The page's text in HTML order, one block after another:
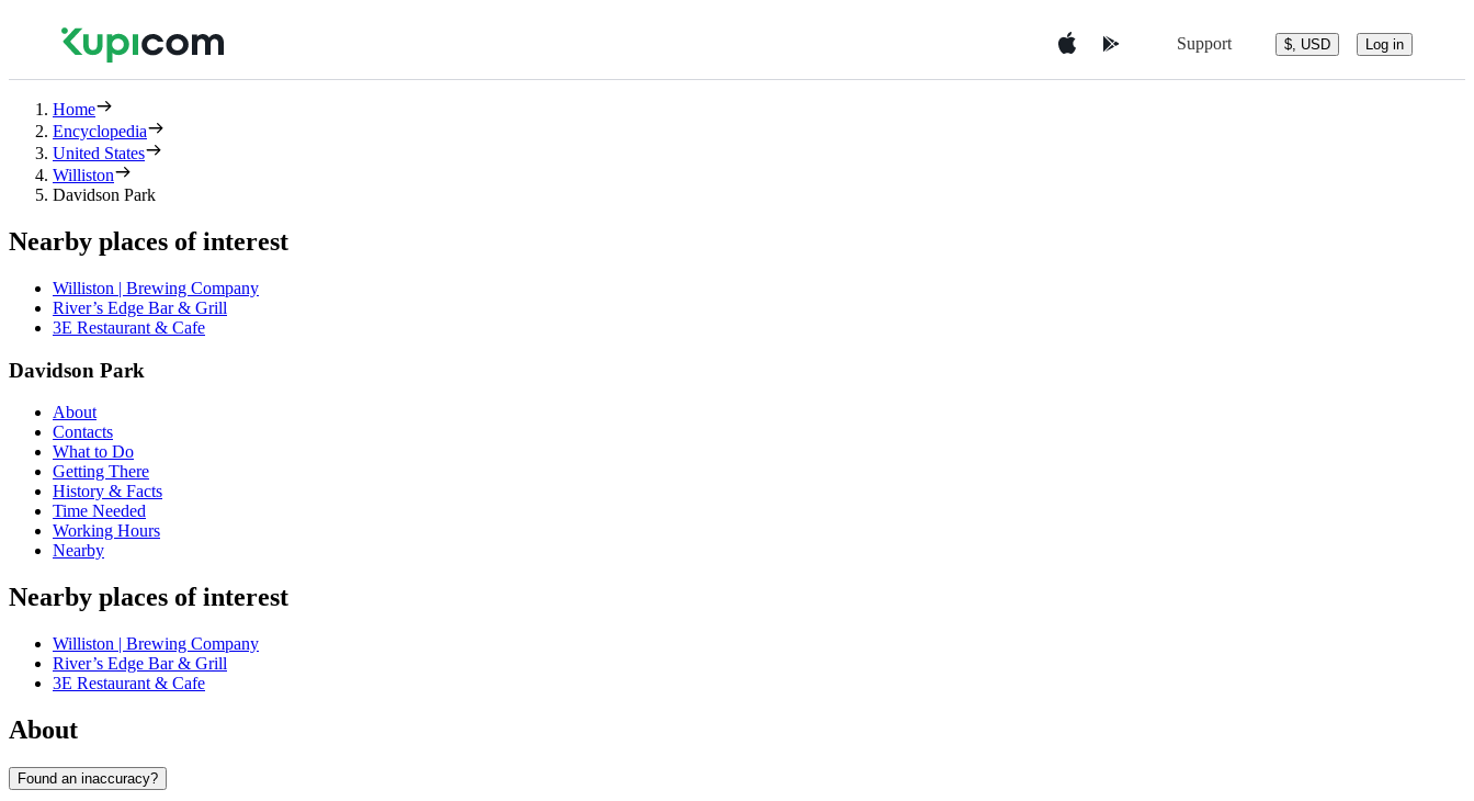
Support $, USD Log in
Home
Encyclopedia
United States
Williston
Davidson Park
Nearby places of interest
Williston | Brewing Company
River’s Edge Bar & Grill
3E Restaurant & Cafe
Davidson Park
About
Contacts
What to Do
Getting There
History & Facts
Time Needed
Working Hours
Nearby
Nearby places of interest
Williston | Brewing Company
River’s Edge Bar & Grill
3E Restaurant & Cafe
About
Found an inaccuracy?